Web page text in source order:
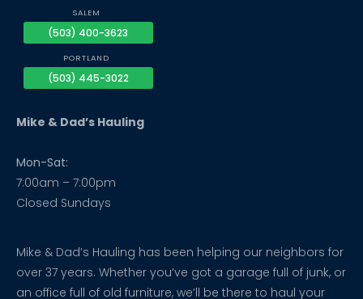
SALEM
(503) 400-3623
PORTLAND
(503) 445-3022
Mike & Dad’s Hauling
Mon-Sat:
7:00am – 7:00pm
Closed Sundays
Mike & Dad’s Hauling has been helping our neighbors for
over 37 years. Whether you’ve got a garage full of junk, or
an office full of old furniture, we’ll be there to haul your